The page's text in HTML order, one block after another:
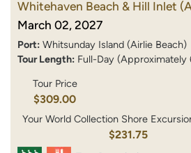
Whitehaven Beach & Hill Inlet
March 02, 2027
Port: Whitsunday Island (Airlie Beach)
Tour Length: Full-Day (Approximately
Tour Price
$309.00
Your World Collection Shore
$231.75